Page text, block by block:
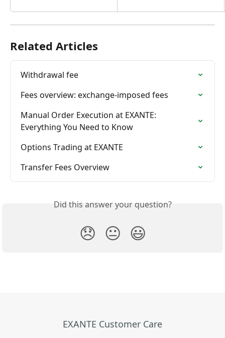
Related Articles
Withdrawal fee
Fees overview: exchange-imposed fees
Manual Order Execution at EXANTE:
Everything You Need to Know
Options Trading at EXANTE
Transfer Fees Overview
Did this answer your question?
😞 😐 😃
EXANTE Customer Care